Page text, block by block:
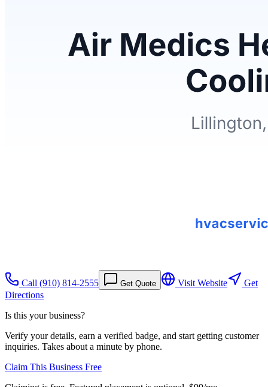
Call (910) 814-2555 Get Quote Visit Website
Get
Directions
Is this your business?
Verify your details, earn a verified badge, and start getting customer
inquiries. Takes about a minute by phone.
Claim This Business Free